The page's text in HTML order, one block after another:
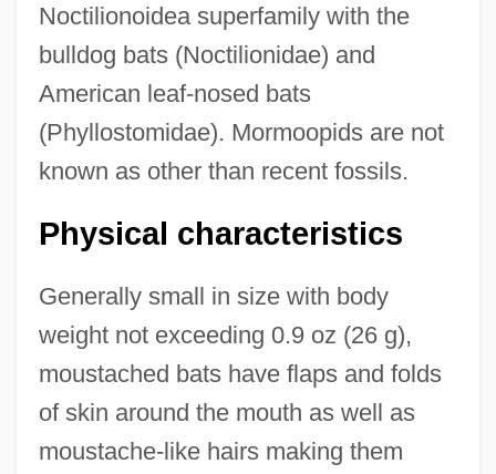
Noctilionoidea superfamily with the
bulldog bats (Noctilionidae) and
American leaf-nosed bats
(Phyllostomidae). Mormoopids are not
known as other than recent fossils.
Physical characteristics
Generally small in size with body
weight not exceeding 0.9 oz (26 g),
moustached bats have flaps and folds
of skin around the mouth as well as
moustache-like hairs making them